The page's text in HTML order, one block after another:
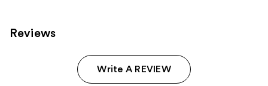
Reviews
Write A REVIEW